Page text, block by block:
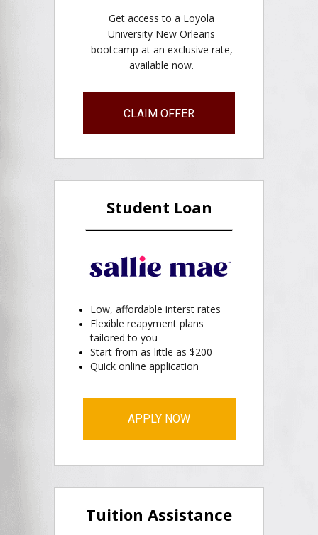
Get access to a Loyola
University New Orleans
bootcamp at an exclusive rate,
available now.
CLAIM OFFER
Student Loan
Low, affordable interst rates
Flexible reapyment plans
tailored to you
Start from as little as $200
Quick online application
APPLY NOW
Tuition Assistance